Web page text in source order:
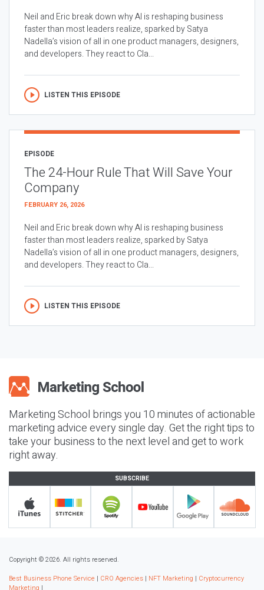
Neil and Eric break down why AI is reshaping business
faster than most leaders realize, sparked by Satya
Nadella’s vision of all in one product managers, designers,
and developers. They react to Cla...
LISTEN THIS EPISODE
EPISODE
The 24-Hour Rule That Will Save Your
Company
FEBRUARY 26, 2026
Neil and Eric break down why AI is reshaping business
faster than most leaders realize, sparked by Satya
Nadella’s vision of all in one product managers, designers,
and developers. They react to Cla...
LISTEN THIS EPISODE
Marketing School brings you 10 minutes of actionable
marketing advice every single day. Get the right tips to
take your business to the next level and get to work
right away.
SUBSCRIBE
Copyright © 2026. All rights reserved.
Best Business Phone Service | CRO Agencies | NFT Marketing | Cryptocurrency
Marketing |